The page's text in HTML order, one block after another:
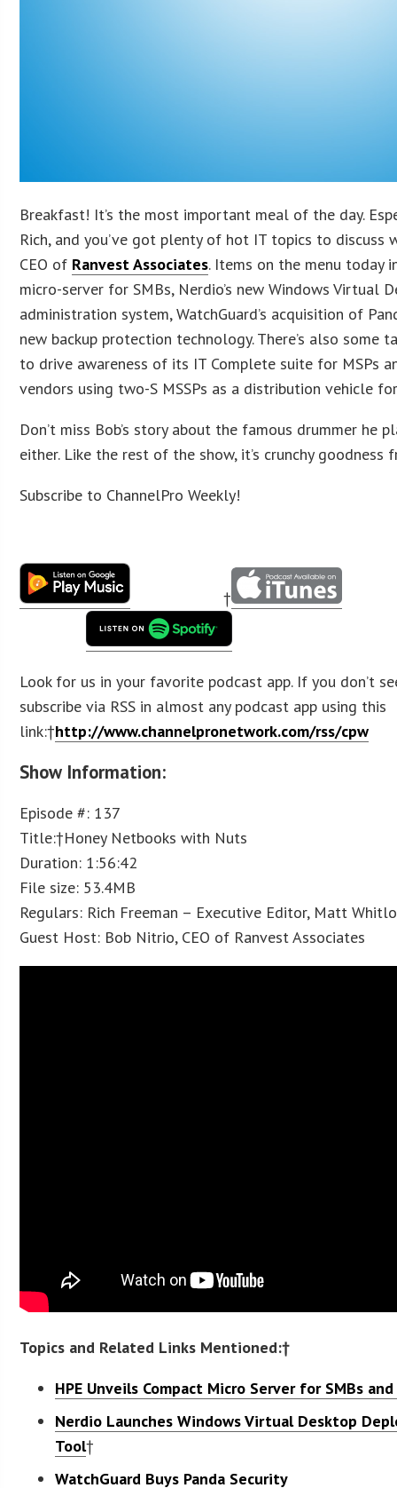
Breakfast! It’s the most important meal of the day.
Rich, and you’ve got plenty of hot IT topics to
CEO of Ranvest Associates. Items on the menu today
micro-server for SMBs, Nerdio’s new Windows Virtual
administration system, WatchGuard’s acquisition of
new backup protection technology. There’s also some
to drive awareness of its IT Complete suite for MSPs
vendors using two-S MSSPs as a distribution vehicle
Don’t miss Bob’s story about the famous drummer he
either. Like the rest of the show, it’s crunchy
Subscribe to ChannelPro Weekly!
†
Look for us in your favorite podcast app. If you don’t
subscribe via RSS in almost any podcast app using this
link:†http://www.channelpronetwork.com/rss/cpw
Show Information:
Episode #: 137
Title:†Honey Netbooks with Nuts
Duration: 1:56:42
File size: 53.4MB
Regulars: Rich Freeman – Executive Editor, Matt
Guest Host: Bob Nitrio, CEO of Ranvest Associates
Topics and Related Links Mentioned:†
HPE Unveils Compact Micro Server for SMBs
Nerdio Launches Windows Virtual Desktop
Tool†
WatchGuard Buys Panda Security